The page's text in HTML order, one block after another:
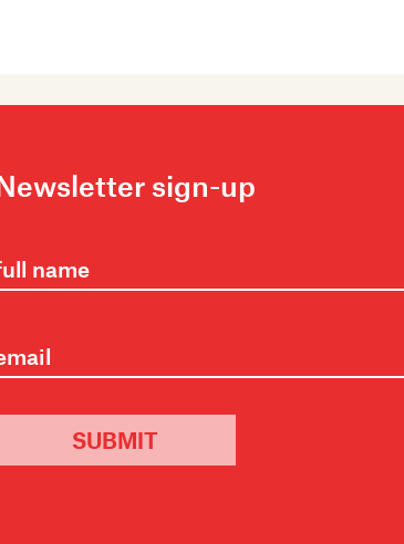
sign-up
SUBMIT